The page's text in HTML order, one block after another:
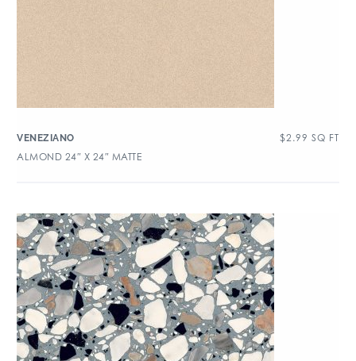
VENEZIANO $2.99 SQ FT
ALMOND 24″ X 24″ MATTE